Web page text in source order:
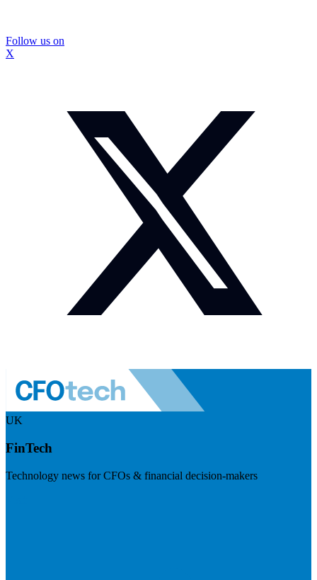
Follow us on
X
UK
FinTech
Technology news for CFOs & financial decision-makers